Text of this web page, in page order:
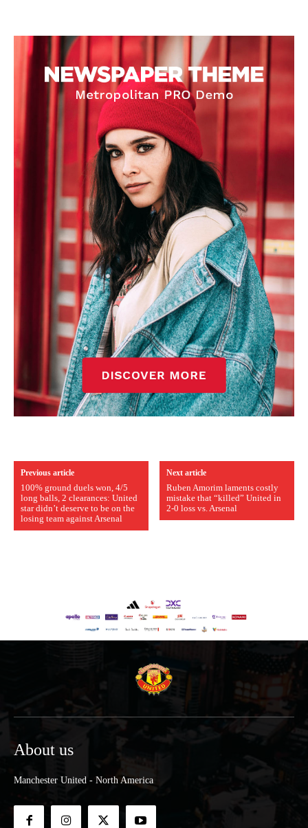
Previous article
100% ground duels won, 4/5
long balls, 2 clearances: United
star didn’t deserve to be on the
losing team against Arsenal
Next article
Ruben Amorim laments costly
mistake that “killed” United in
2-0 loss vs. Arsenal
About us
Manchester United - North America